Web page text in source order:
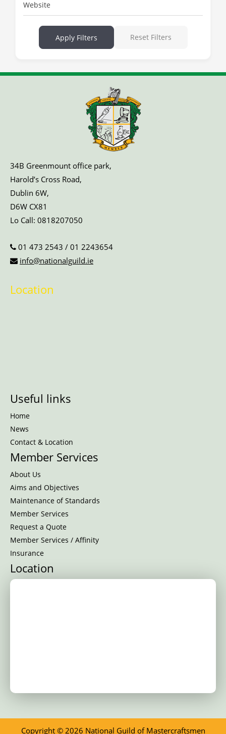
Website
Apply Filters Reset Filters
34B Greenmount office park,
Harold’s Cross Road,
Dublin 6W,
D6W CX81
Lo Call: 0818207050
01 473 2543 / 01 2243654
info@nationalguild.ie
Location
Useful links
Home
News
Contact & Location
Member Services
About Us
Aims and Objectives
Maintenance of Standards
Member Services
Request a Quote
Member Services / Affinity
Insurance
Location
Copyright © 2026 National Guild of Mastercraftsmen